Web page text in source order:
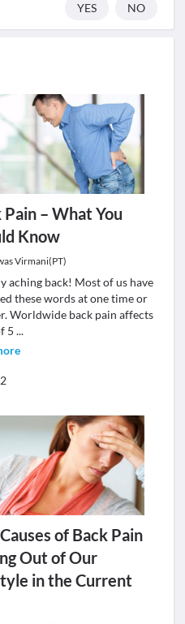
YES NO
Pain – What You
Know
Virmani(PT)
aching back! Most of us have
these words at one time or
Worldwide back pain affects
5 ...
of Back Pain
Out of Our
in the Current